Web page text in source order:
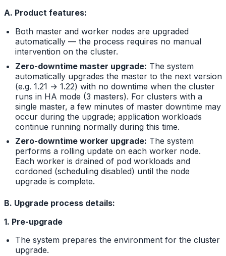
A. Product features:
Both master and worker nodes are upgraded
automatically — the process requires no manual
intervention on the cluster.
Zero-downtime master upgrade: The system
automatically upgrades the master to the next version
(e.g. 1.21 → 1.22) with no downtime when the cluster
runs in HA mode (3 masters). For clusters with a
single master, a few minutes of master downtime may
occur during the upgrade; application workloads
continue running normally during this time.
Zero-downtime worker upgrade: The system
performs a rolling update on each worker node.
Each worker is drained of pod workloads and
cordoned (scheduling disabled) until the node
upgrade is complete.
B. Upgrade process details:
1. Pre-upgrade
The system prepares the environment for the cluster
upgrade.